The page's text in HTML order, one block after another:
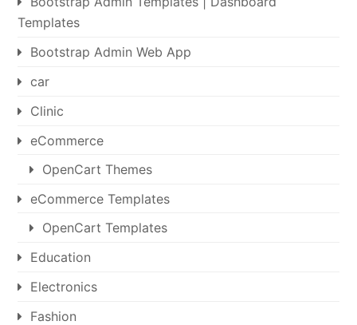
Templates
Bootstrap Admin Web App
car
Clinic
eCommerce
OpenCart Themes
eCommerce Templates
OpenCart Templates
Education
Electronics
Fashion